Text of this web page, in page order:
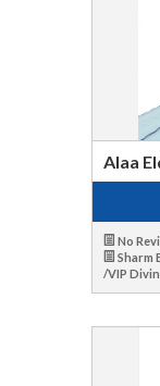
Alaa
No
Sharm
/VIP